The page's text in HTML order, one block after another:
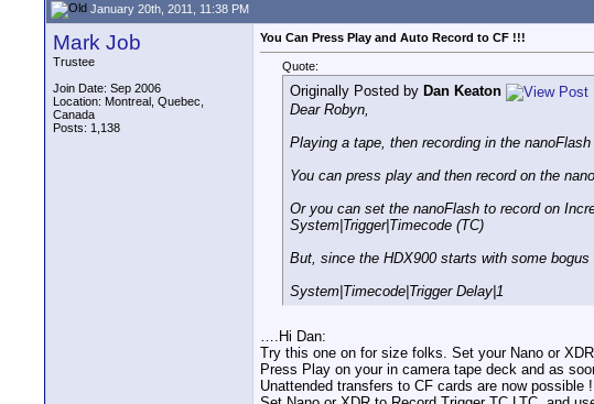
January 20th, 2011, 11:38 PM
Mark Job
Trustee
Join Date: Sep 2006
Location: Montreal, Quebec,
Canada
Posts: 1,138
You Can Press Play and Auto Record to CF !!!
Quote:
Originally Posted by Dan Keaton
Dear Robyn,
Playing a tape, then recording in the
You can press play and then record on the
Or you can set the nanoFlash to record on
System|Trigger|Timecode (TC)
But, since the HDX900 starts with some
System|Timecode|Trigger Delay|1
….Hi Dan:
Try this one on for size folks. Set your Nano or
Press Play on your in camera tape deck and as
Unattended transfers to CF cards are now